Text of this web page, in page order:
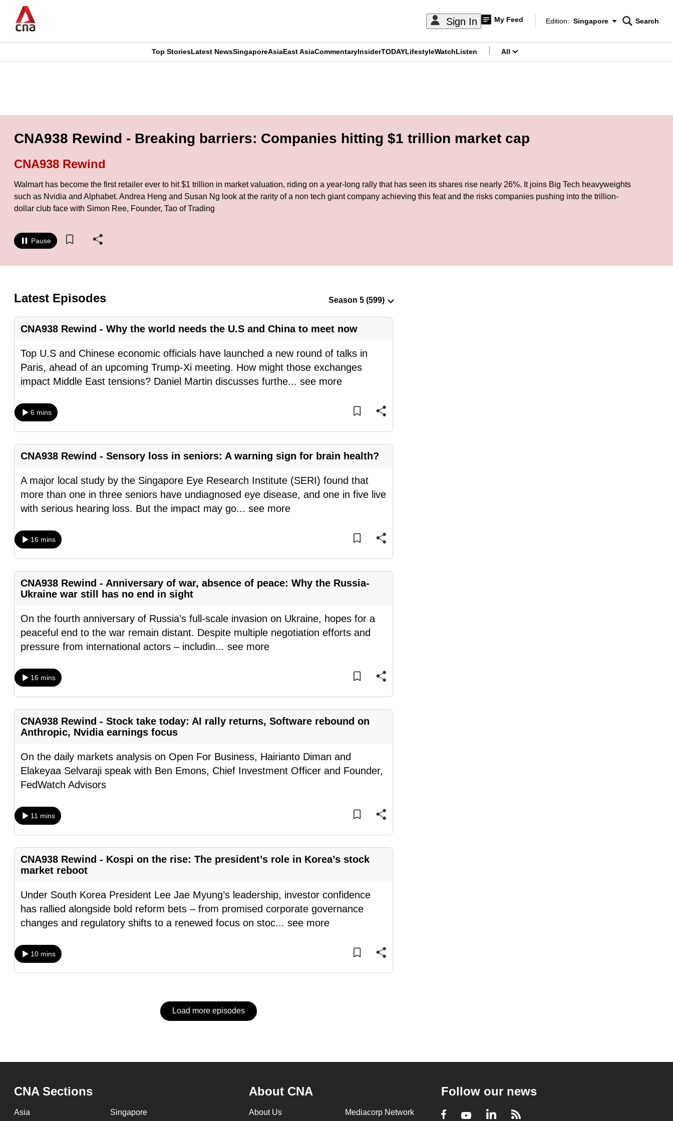
main
Sign In My Feed
Edition Menu
Edition: Singapore
CNAR
Search
CNAR
Top StoriesLatest NewsSingaporeAsiaEast AsiaCommentaryInsiderTODAYLifestyleWatchListen All
CNA938 Rewind - Breaking barriers: Companies hitting $1 trillion market cap
CNA938 Rewind
Walmart has become the first retailer ever to hit $1 trillion in market valuation, riding on a year-long rally that has seen its shares rise nearly 26%. It joins Big Tech heavyweights
such as Nvidia and Alphabet. Andrea Heng and Susan Ng look at the rarity of a non tech giant company achieving this feat and the risks companies pushing into the trillion-
dollar club face with Simon Ree, Founder, Tao of Trading
Pause
Latest Episodes
CNA938 Rewind - Why the world needs the U.S and China to meet now
Top U.S and Chinese economic officials have launched a new round of talks in
Paris, ahead of an upcoming Trump-Xi meeting. How might those exchanges
impact Middle East tensions? Daniel Martin discusses furthe... see more
6 mins
CNA938 Rewind - Sensory loss in seniors: A warning sign for brain health?
A major local study by the Singapore Eye Research Institute (SERI) found that
more than one in three seniors have undiagnosed eye disease, and one in five live
with serious hearing loss. But the impact may go... see more
16 mins
CNA938 Rewind - Anniversary of war, absence of peace: Why the Russia-
Ukraine war still has no end in sight
On the fourth anniversary of Russia’s full-scale invasion on Ukraine, hopes for a
peaceful end to the war remain distant. Despite multiple negotiation efforts and
pressure from international actors – includin... see more
16 mins
CNA938 Rewind - Stock take today: AI rally returns, Software rebound on
Anthropic, Nvidia earnings focus
On the daily markets analysis on Open For Business, Hairianto Diman and
Elakeyaa Selvaraji speak with Ben Emons, Chief Investment Officer and Founder,
FedWatch Advisors
11 mins
CNA938 Rewind - Kospi on the rise: The president’s role in Korea’s stock
market reboot
Under South Korea President Lee Jae Myung’s leadership, investor confidence
has rallied alongside bold reform bets – from promised corporate governance
changes and regulatory shifts to a renewed focus on stoc... see more
10 mins
Load more episodes
CNA Sections
Asia Singapore
About CNA
About Us Mediacorp Network
Follow our news
Facebook
YoutubeLinkedIn
RSS
is
longer
supported
know
it's
a
to
but
we
want
your
with
CNA
to
be
fast,
secure
and
the
it
can
possibly
be.
To
continue,
upgrade
supported
browser
or,
for
the
finest
experience,
download
the
app.
but
still
issues?
Contact
us